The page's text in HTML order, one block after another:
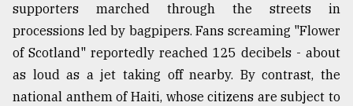
supporters marched through the streets in
processions led by bagpipers. Fans screaming "Flower
of Scotland" reportedly reached 125 decibels - about
as loud as a jet taking off nearby. By contrast, the
national anthem of Haiti, whose citizens are subject to